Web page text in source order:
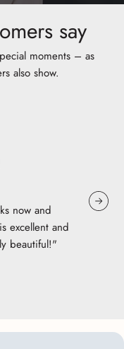
now and
excellent and
beautiful!"
say
moments – as
also show.